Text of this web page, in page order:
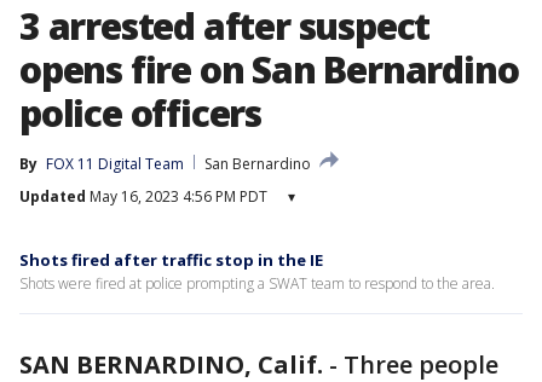
3 arrested after suspect
opens fire on San Bernardino
police officers
By FOX 11 Digital Team
San Bernardino
Updated May 16, 2023 4:56 PM PDT ▾
Shots fired after traffic stop in the IE
Shots were fired at police prompting a SWAT team to respond to the area.
SAN BERNARDINO, Calif. - Three people